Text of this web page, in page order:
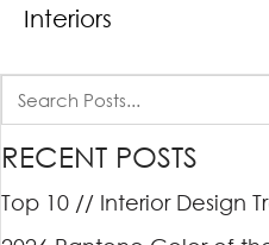
Interiors
RECENT POSTS
Top 10 // Interior Design